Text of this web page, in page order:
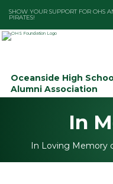
SHOW YOUR SUPPORT FOR OHS
PIRATES!
Oceanside High
Alumni Association
In
In Loving Memory